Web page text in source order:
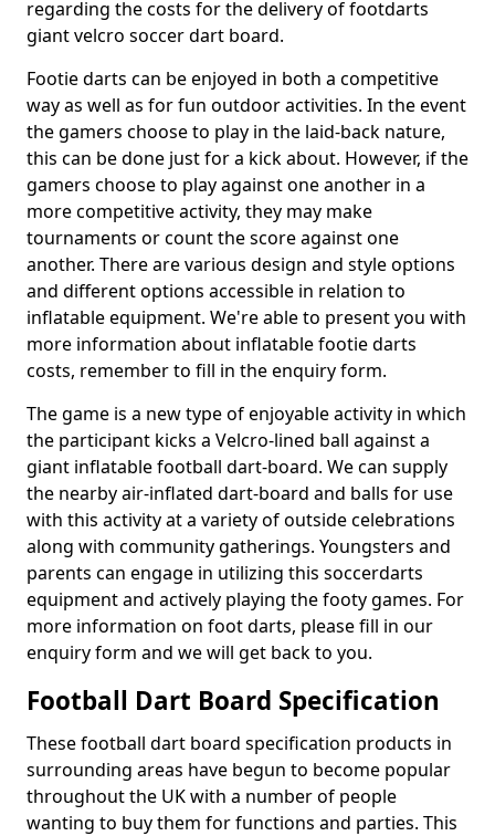
regarding the costs for the delivery of footdarts
giant velcro soccer dart board.
Footie darts can be enjoyed in both a competitive
way as well as for fun outdoor activities. In the event
the gamers choose to play in the laid-back nature,
this can be done just for a kick about. However, if the
gamers choose to play against one another in a
more competitive activity, they may make
tournaments or count the score against one
another. There are various design and style options
and different options accessible in relation to
inflatable equipment. We're able to present you with
more information about inflatable footie darts
costs, remember to fill in the enquiry form.
The game is a new type of enjoyable activity in which
the participant kicks a Velcro-lined ball against a
giant inflatable football dart-board. We can supply
the nearby air-inflated dart-board and balls for use
with this activity at a variety of outside celebrations
along with community gatherings. Youngsters and
parents can engage in utilizing this soccerdarts
equipment and actively playing the footy games. For
more information on foot darts, please fill in our
enquiry form and we will get back to you.
Football Dart Board Specification
These football dart board specification products in
surrounding areas have begun to become popular
throughout the UK with a number of people
wanting to buy them for functions and parties. This